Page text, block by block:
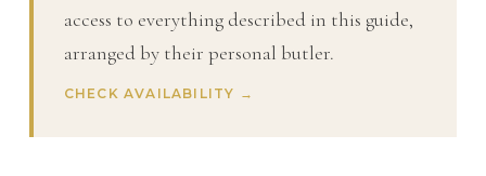
access to everything described in this guide,
arranged by their personal butler.
CHECK AVAILABILITY →